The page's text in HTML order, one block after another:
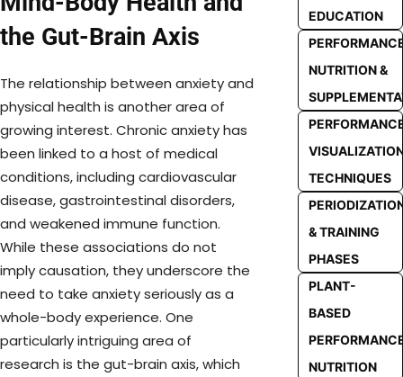
the Gut-Brain Axis
The relationship between anxiety and
physical health is another area of
growing interest. Chronic anxiety has
been linked to a host of medical
conditions, including cardiovascular
disease, gastrointestinal disorders,
and weakened immune function.
While these associations do not
imply causation, they underscore the
need to take anxiety seriously as a
whole-body experience. One
particularly intriguing area of
research is the gut-brain axis, which
EDUCATION
NUTRITION &
TECHNIQUES
& TRAINING
PHASES
PLANT-
BASED
NUTRITION